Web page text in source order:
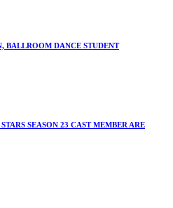
BALLROOM DANCE STUDENT
SEASON 23 CAST MEMBER ARE